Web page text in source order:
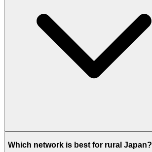
Which network is best for rural Japan?